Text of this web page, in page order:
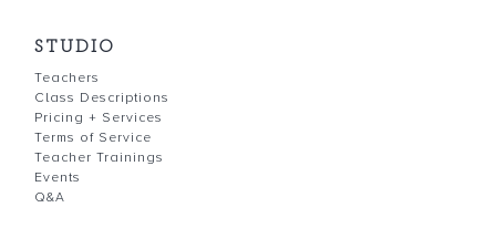
STUDIO
Teachers
Class Descriptions
Pricing + Services
Terms of Service
Teacher Trainings
Events
Q&A